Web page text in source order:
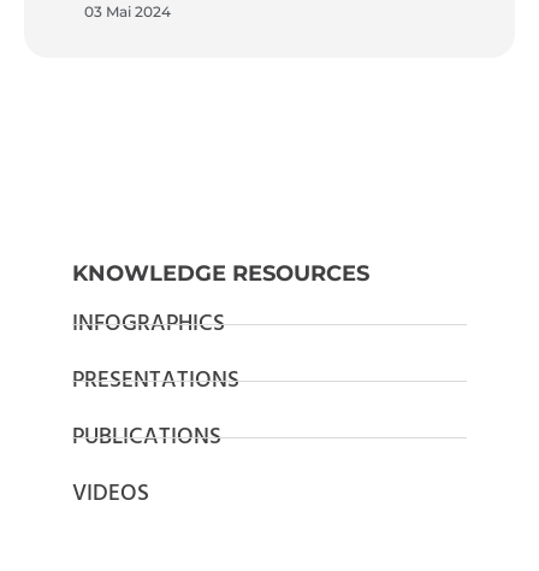
03 Mai 2024
KNOWLEDGE RESOURCES
INFOGRAPHICS
PRESENTATIONS
PUBLICATIONS
VIDEOS